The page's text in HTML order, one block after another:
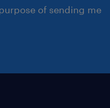
of sending me